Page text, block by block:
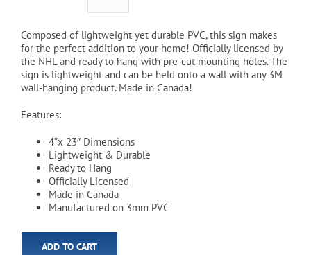
Composed of lightweight yet durable PVC, this sign makes
for the perfect addition to your home! Officially licensed by
the NHL and ready to hang with pre-cut mounting holes. The
sign is lightweight and can be held onto a wall with any 3M
wall-hanging product. Made in Canada!
Features:
4”x 23″ Dimensions
Lightweight & Durable
Ready to Hang
Officially Licensed
Made in Canada
Manufactured on 3mm PVC
ADD TO CART